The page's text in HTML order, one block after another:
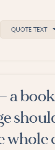
QUOTE TEXT
a
whole